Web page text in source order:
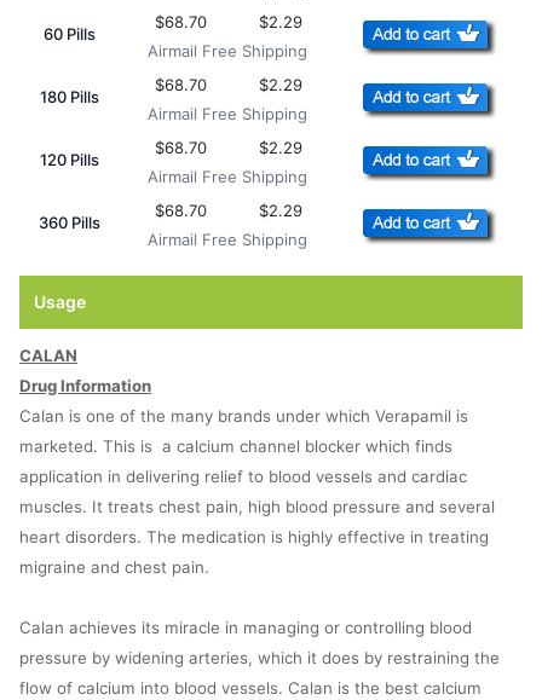
60 Pills
$68.70
$2.29
Airmail Free Shipping
180 Pills
$68.70
$2.29
Airmail Free Shipping
120 Pills
$68.70
$2.29
Airmail Free Shipping
360 Pills
$68.70
$2.29
Airmail Free Shipping
Usage
CALAN
Drug Information
Calan is one of the many brands under which Verapamil is
marketed. This is a calcium channel blocker which finds
application in delivering relief to blood vessels and cardiac
muscles. It treats chest pain, high blood pressure and several
heart disorders. The medication is highly effective in treating
migraine and chest pain.
Calan achieves its miracle in managing or controlling blood
pressure by widening arteries, which it does by restraining the
flow of calcium into blood vessels. Calan is the best calcium